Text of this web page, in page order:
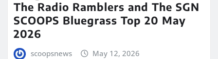
The Radio Ramblers and The SGN
SCOOPS Bluegrass Top 20 May
2026
scoopsnews May 12, 2026